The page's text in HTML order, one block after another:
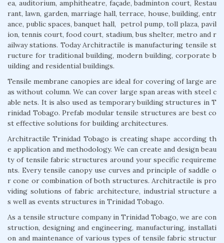
ea, auditorium, amphitheatre, façade, badminton court, Restau
rant, lawn, garden, marriage hall, terrace, house, building, entr
ance, public spaces, banquet hall, petrol pump, toll plaza, pavil
ion, tennis court, food court, stadium, bus shelter, metro and r
ailway stations. Today Architractile is manufacturing tensile st
ructure for traditional building, modern building, corporate b
uilding and residential buildings.
Tensile membrane canopies are ideal for covering of large are
as without column. We can cover large span areas with steel c
able nets. It is also used as temporary building structures in T
rinidad Tobago. Prefab modular tensile structures are best co
st effective solutions for building architectures.
Architractile Trinidad Tobago is creating shape according th
e application and methodology. We can create and design beau
ty of tensile fabric structures around your specific requireme
nts. Every tensile canopy use curves and principle of saddle o
r cone or combination of both structures. Architractile is pro
viding solutions of fabric architecture, industrial structure a
s well as events structures in Trinidad Tobago.
As a tensile structure company in Trinidad Tobago, we are con
struction, designing and engineering, manufacturing, installati
on and maintenance of various types of tensile fabric structur